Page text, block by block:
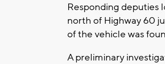
Responding deputies
north of Highway 60
of the vehicle was
A preliminary